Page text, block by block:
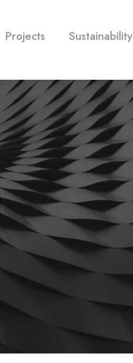
Projects Sustainability